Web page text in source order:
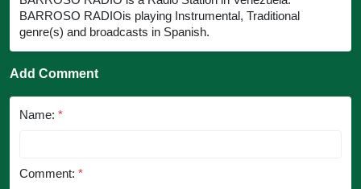
BARROSO RADIOis playing Instrumental, Traditional
genre(s) and broadcasts in Spanish.
Add Comment
Name: *
Comment: *